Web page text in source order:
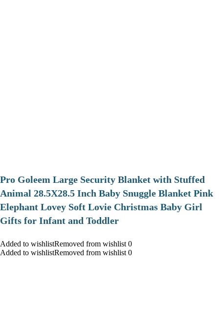
Pro Goleem Large Security Blanket with Stuffed
Animal 28.5X28.5 Inch Baby Snuggle Blanket Pink
Elephant Lovey Soft Lovie Christmas Baby Girl
Gifts for Infant and Toddler
Added to wishlistRemoved from wishlist 0
Added to wishlistRemoved from wishlist 0